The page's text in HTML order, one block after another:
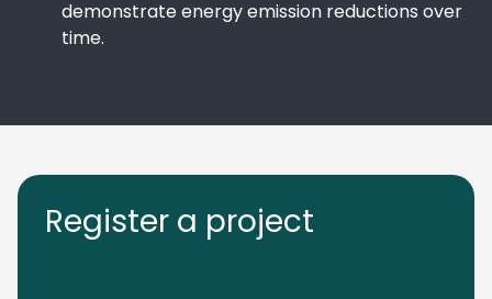
demonstrate energy emission reductions over
time.
Register a project